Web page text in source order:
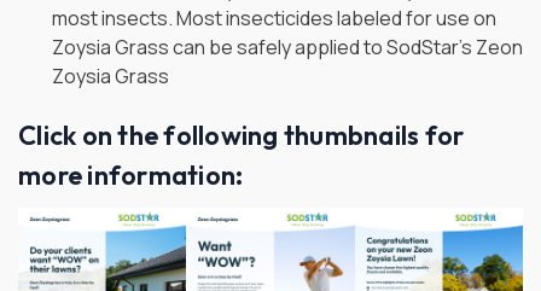
most insects. Most insecticides labeled for use on
Zoysia Grass can be safely applied to SodStar’s Zeon
Zoysia Grass
Click on the following thumbnails for
more information: